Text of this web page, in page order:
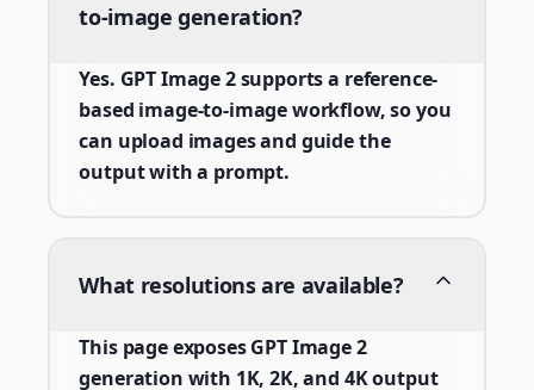
to-image generation?
Yes. GPT Image 2 supports a reference-
based image-to-image workflow, so you
can upload images and guide the
output with a prompt.
What resolutions are available?
This page exposes GPT Image 2
generation with 1K, 2K, and 4K output